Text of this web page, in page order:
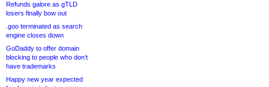
Refunds galore as gTLD
losers finally bow out
.goo terminated as search
engine closes down
GoDaddy to offer domain
blocking to people who don’t
have trademarks
Happy new year expected